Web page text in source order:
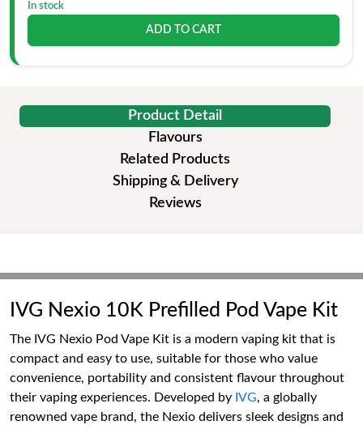
In stock
ADD TO CART
Product Detail
Flavours
Related Products
Shipping & Delivery
Reviews
IVG Nexio 10K Prefilled Pod Vape Kit
The IVG Nexio Pod Vape Kit is a modern vaping kit that is
compact and easy to use, suitable for those who value
convenience, portability and consistent flavour throughout
their vaping experiences. Developed by IVG, a globally
renowned vape brand, the Nexio delivers sleek designs and